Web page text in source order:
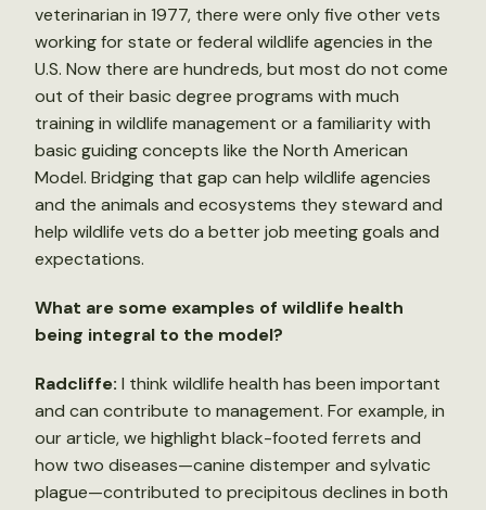
veterinarian in 1977, there were only five other vets
working for state or federal wildlife agencies in the
U.S. Now there are hundreds, but most do not come
out of their basic degree programs with much
training in wildlife management or a familiarity with
basic guiding concepts like the North American
Model. Bridging that gap can help wildlife agencies
and the animals and ecosystems they steward and
help wildlife vets do a better job meeting goals and
expectations.
What are some examples of wildlife health
being integral to the model?
Radcliffe: I think wildlife health has been important
and can contribute to management. For example, in
our article, we highlight black-footed ferrets and
how two diseases—canine distemper and sylvatic
plague—contributed to precipitous declines in both